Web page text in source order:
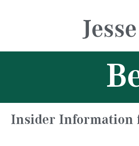
Insider Information